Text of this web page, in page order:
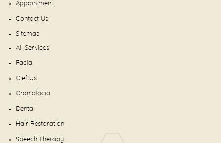
Appointment
Contact Us
Sitemap
All Services
Facial
CleftUs
Craniofacial
Dental
Hair Restoration
Speech Therapy